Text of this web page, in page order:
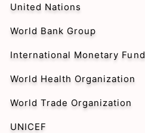
United Nations
World Bank Group
International Monetary Fund
World Health Organization
World Trade Organization
UNICEF